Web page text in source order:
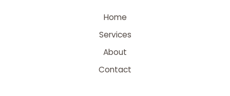
Home
Services
About
Contact